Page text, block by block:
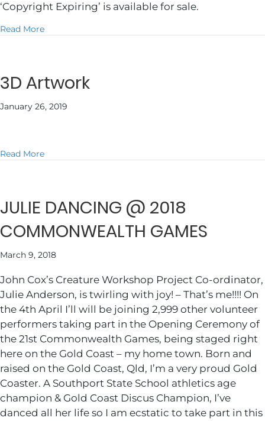
‘Copyright Expiring’ is available for sale.
Read Moreabout Animals with Attitude
3D Artwork
January 26, 2019
Read Moreabout 3D Artwork
JULIE DANCING @ 2018
COMMONWEALTH GAMES
March 9, 2018
John Cox’s Creature Workshop Project Co-ordinator,
Julie Anderson, is twirling with joy! – That’s me!!!! On
the 4th April I’ll will be joining 2,999 other volunteer
performers taking part in the Opening Ceremony of
the 21st Commonwealth Games, being staged right
here on the Gold Coast – my home town. Born and
raised on the Gold Coast, Qld, I’m a very proud Gold
Coaster. A Southport State School athletics age
champion & Gold Coast Discus Champion, I’ve
danced all her life so I am ecstatic to take part in this